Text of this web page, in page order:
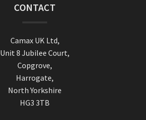
CONTACT
Camax UK Ltd,
Unit 8 Jubilee Court,
Copgrove,
Harrogate,
North Yorkshire
HG3 3TB